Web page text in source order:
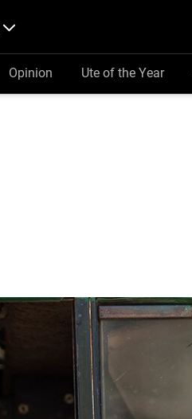
Opinion Ute of the Year